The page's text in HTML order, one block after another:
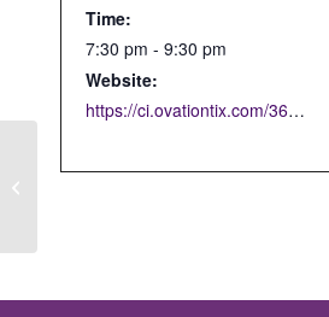
Time:
7:30 pm - 9:30 pm
Website:
https://ci.ovationtix.com/36853/production/1208425